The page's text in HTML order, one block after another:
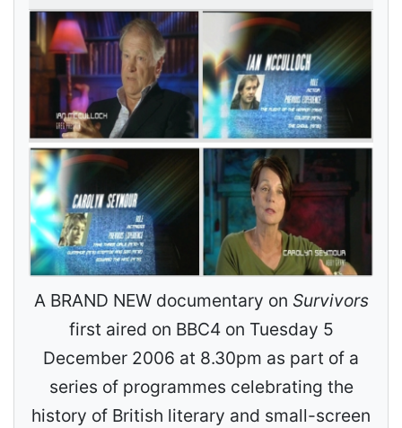
A BRAND NEW documentary on Survivors
first aired on BBC4 on Tuesday 5
December 2006 at 8.30pm as part of a
series of programmes celebrating the
history of British literary and small-screen